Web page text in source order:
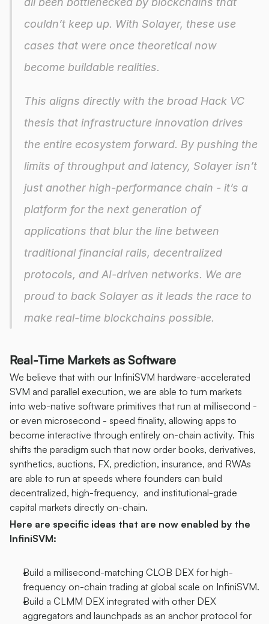
couldn’t keep up. With Solayer, these use
cases that were once theoretical now
become buildable realities.
This aligns directly with the broad Hack VC
thesis that infrastructure innovation drives
the entire ecosystem forward. By pushing the
limits of throughput and latency, Solayer isn’t
just another high-performance chain - it’s a
platform for the next generation of
applications that blur the line between
traditional financial rails, decentralized
protocols, and AI-driven networks. We are
proud to back Solayer as it leads the race to
make real-time blockchains possible.
Real-Time Markets as Software
We believe that with our InfiniSVM hardware-accelerated
SVM and parallel execution, we are able to turn markets
into web-native software primitives that run at millisecond -
or even microsecond - speed finality, allowing apps to
become interactive through entirely on-chain activity. This
shifts the paradigm such that now order books, derivatives,
synthetics, auctions, FX, prediction, insurance, and RWAs
are able to run at speeds where founders can build
decentralized, high-frequency,  and institutional-grade
capital markets directly on-chain.
Here are specific ideas that are now enabled by the
InfiniSVM:
Build a millisecond-matching CLOB DEX for high-
frequency on-chain trading at global scale on InfiniSVM.
Build a CLMM DEX integrated with other DEX
aggregators and launchpads as an anchor protocol for